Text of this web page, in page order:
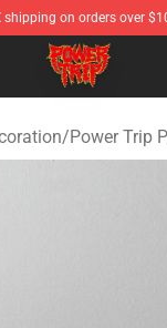
shipping on orders over
- Official Power Trip
/Power Trip